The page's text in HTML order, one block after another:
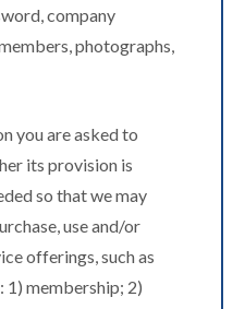
company
photographs,
you are asked to
its provision is
so that we may
use and/or
offerings, such as
1) membership; 2)